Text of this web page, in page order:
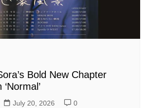
Bold New Chapter
July 20, 2026 0